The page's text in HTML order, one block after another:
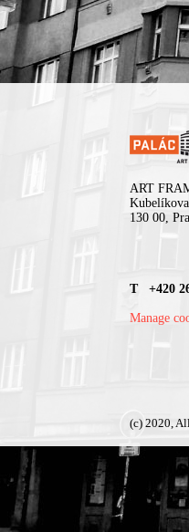
ART
130 00,
T +420
Manage
(c) 2020,